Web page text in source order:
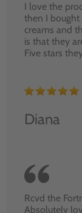
I love the
then I bought
creams and
is that they
Five stars
Diana
Rcvd the
Absolutely